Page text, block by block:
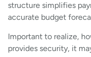
structure simplifies
accurate budget
Important to realize,
provides security, it